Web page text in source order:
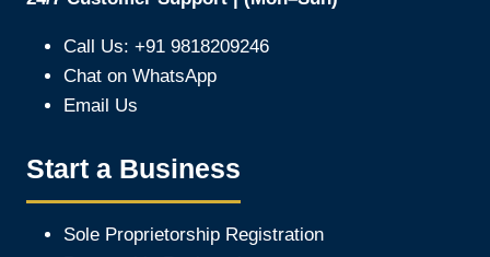
Call Us: +91 9818209246
Chat on WhatsApp
Email Us
Start a Business
Sole Proprietorship Registration